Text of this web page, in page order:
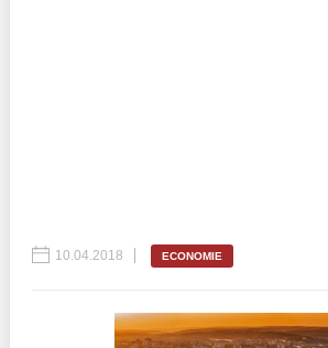
10.04.2018 ECONOMIE